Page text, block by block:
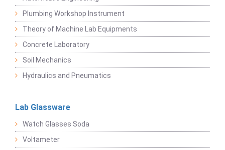
Plumbing Workshop Instrument
Theory of Machine Lab Equipments
Concrete Laboratory
Soil Mechanics
Hydraulics and Pneumatics
Lab Glassware
Watch Glasses Soda
Voltameter